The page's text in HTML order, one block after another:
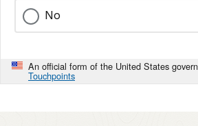
No
An official form of the United States
Touchpoints